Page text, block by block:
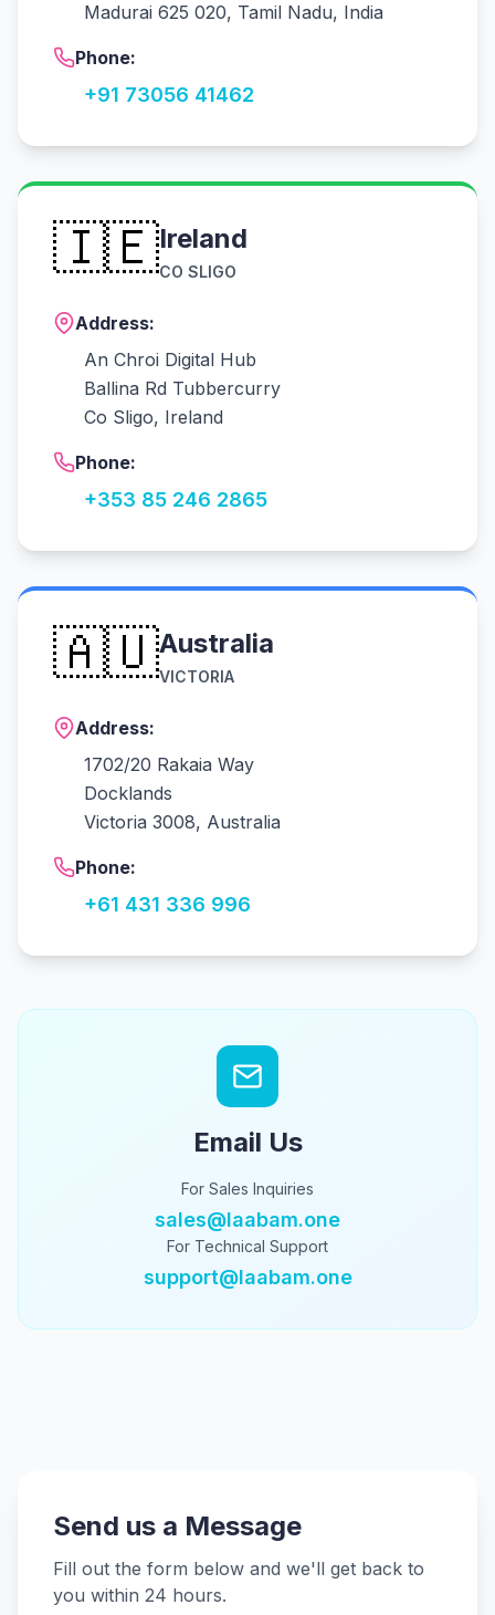
Madurai 625 020, Tamil Nadu, India
Phone:
+91 73056 41462
🇮🇪Ireland
CO SLIGO
Address:
An Chroi Digital Hub
Ballina Rd Tubbercurry
Co Sligo, Ireland
Phone:
+353 85 246 2865
🇦🇺Australia
VICTORIA
Address:
1702/20 Rakaia Way
Docklands
Victoria 3008, Australia
Phone:
+61 431 336 996
Email Us
For Sales Inquiries
sales@laabam.one
For Technical Support
support@laabam.one
Send us a Message
Fill out the form below and we'll get back to
you within 24 hours.